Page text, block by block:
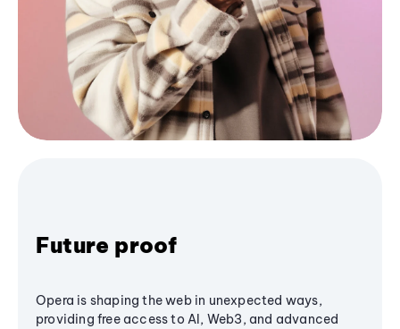
Future proof
Opera is shaping the web in unexpected ways,
providing free access to AI, Web3, and advanced